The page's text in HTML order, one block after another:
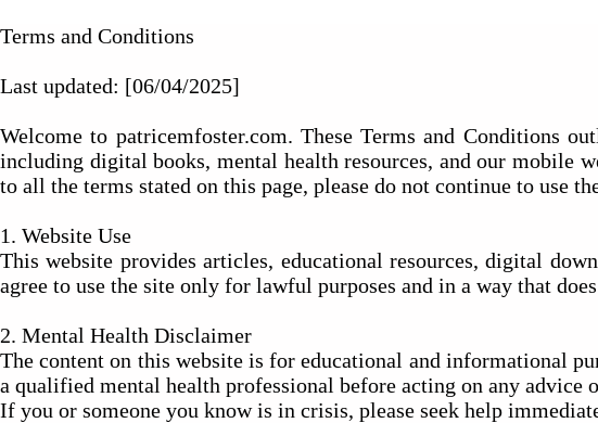
Terms and Conditions
Last updated: [06/04/2025]
Welcome to patricemfoster.com. These Terms and Conditions
including digital books, mental health resources, and our mobile
to all the terms stated on this page, please do not continue to use
1. Website Use
This website provides articles, educational resources, digital
agree to use the site only for lawful purposes and in a way that
2. Mental Health Disclaimer
The content on this website is for educational and informational
a qualified mental health professional before acting on any advice
If you or someone you know is in crisis, please seek help